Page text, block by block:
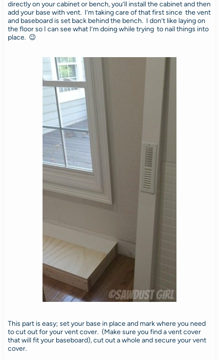
directly on your cabinet or bench, you’ll install the cabinet and then
add your base with vent. I’m taking care of that first since the vent
and baseboard is set back behind the bench. I don’t like laying on
the floor so I can see what I’m doing while trying to nail things into
place. 😉
This part is easy; set your base in place and mark where you need
to cut out for your vent cover. (Make sure you find a vent cover
that will fit your baseboard), cut out a whole and secure your vent
cover.